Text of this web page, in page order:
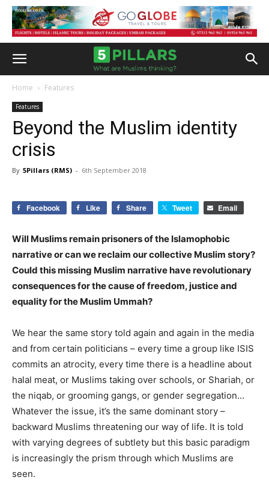
Home Features
Features
Beyond the Muslim identity
crisis
By 5Pillars (RMS) - 6th September 2018
Facebook Like Share Tweet Email
Will Muslims remain prisoners of the Islamophobic
narrative or can we reclaim our collective Muslim story?
Could this missing Muslim narrative have revolutionary
consequences for the cause of freedom, justice and
equality for the Muslim Ummah?
We hear the same story told again and again in the media
and from certain politicians – every time a group like ISIS
commits an atrocity, every time there is a headline about
halal meat, or Muslims taking over schools, or Shariah, or
the niqab, or grooming gangs, or gender segregation…
Whatever the issue, it’s the same dominant story –
backward Muslims threatening our way of life. It is told
with varying degrees of subtlety but this basic paradigm
is increasingly the prism through which Muslims are
seen.